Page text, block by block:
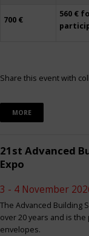
700 €
560 €
Share this event with
MORE
21st Advanced
Expo
3 - 4 November
The Advanced Building
over 20 years and is
envelopes.